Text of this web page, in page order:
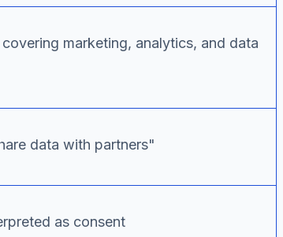
marketing, analytics, and data
data with partners"
as consent